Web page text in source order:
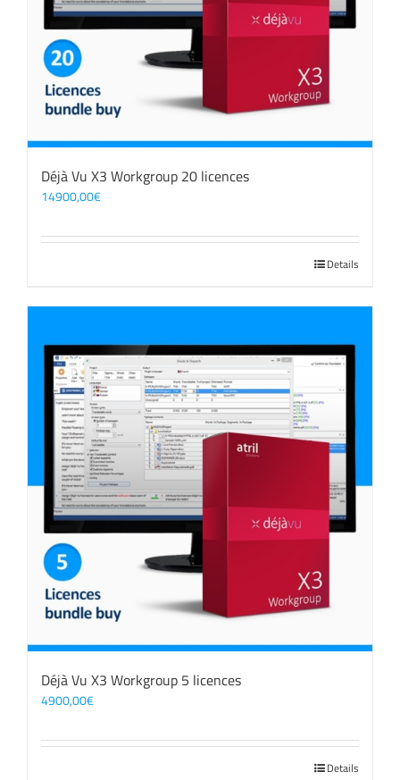
Déjà Vu X3 Workgroup 20 licences
14900,00€
Details
Déjà Vu X3 Workgroup 5 licences
4900,00€
Details